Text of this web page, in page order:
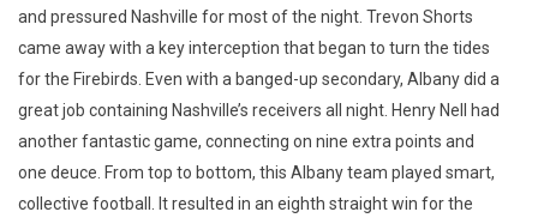
and pressured Nashville for most of the night. Trevon Shorts
came away with a key interception that began to turn the tides
for the Firebirds. Even with a banged-up secondary, Albany did a
great job containing Nashville’s receivers all night. Henry Nell had
another fantastic game, connecting on nine extra points and
one deuce. From top to bottom, this Albany team played smart,
collective football. It resulted in an eighth straight win for the